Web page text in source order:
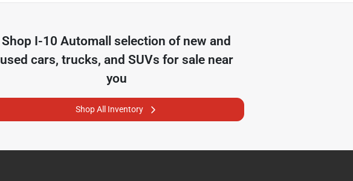
Shop I-10 Automall selection of new and
used cars, trucks, and SUVs for sale near
you
Shop All Inventory